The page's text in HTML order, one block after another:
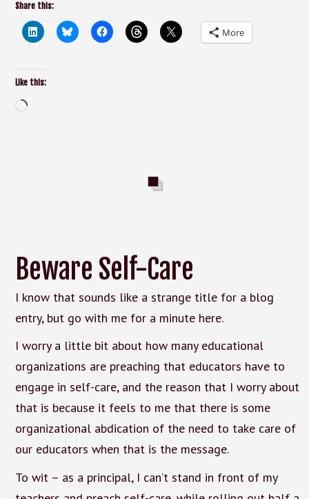
Share this:
More
Like this:
Loading…
Beware Self-Care
I know that sounds like a strange title for a blog
entry, but go with me for a minute here.
I worry a little bit about how many educational
organizations are preaching that educators have to
engage in self-care, and the reason that I worry about
that is because it feels to me that there is some
organizational abdication of the need to take care of
our educators when that is the message.
To wit – as a principal, I can’t stand in front of my